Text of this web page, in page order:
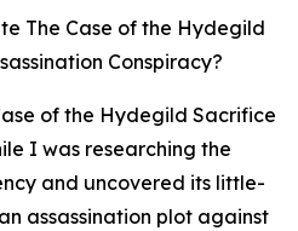
The Case of the Hydegild
Conspiracy?
of the Hydegild Sacrifice
I was researching the
and uncovered its little-
assassination plot against